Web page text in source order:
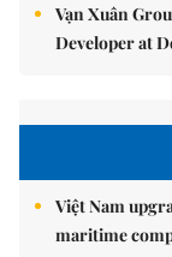
Vạn Xuân
Developer at
Việt Nam
maritime